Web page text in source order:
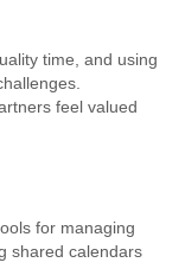
time, and using
feel valued
for managing
shared calendars